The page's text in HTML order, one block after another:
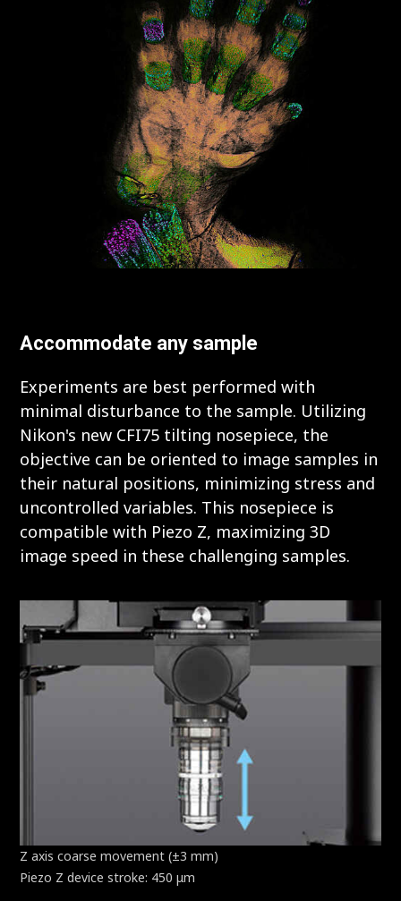
Accommodate any sample
Experiments are best performed with
minimal disturbance to the sample. Utilizing
Nikon's new CFI75 tilting nosepiece, the
objective can be oriented to image samples in
their natural positions, minimizing stress and
uncontrolled variables. This nosepiece is
compatible with Piezo Z, maximizing 3D
image speed in these challenging samples.
Z axis coarse movement (±3 mm)
Piezo Z device stroke: 450 μm